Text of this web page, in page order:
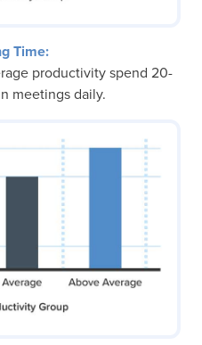
Time:
productivity spend 20-
meetings daily.